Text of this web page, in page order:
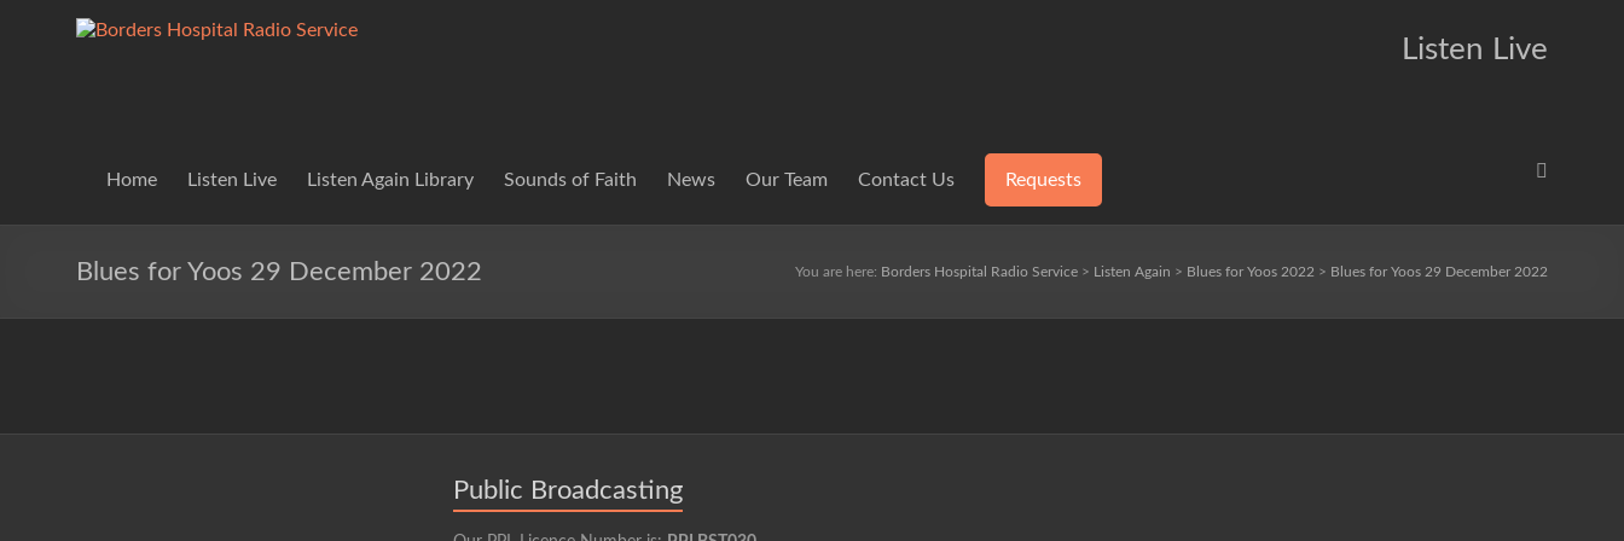
Borders
Service
Lifting
Listen Live
Home Listen Live Listen Again Library Sounds of Faith News Our Team Contact Us Requests
Blues for Yoos 29 December 2022 You are here: Borders Hospital Radio Service > Listen Again > Blues for Yoos 2022 > Blues for Yoos 29 December 2022
Public Broadcasting